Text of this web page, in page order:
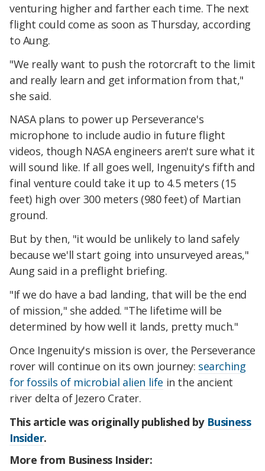
venturing higher and farther each time. The next
flight could come as soon as Thursday, according
to Aung.
"We really want to push the rotorcraft to the limit
and really learn and get information from that,"
she said.
NASA plans to power up Perseverance's
microphone to include audio in future flight
videos, though NASA engineers aren't sure what it
will sound like. If all goes well, Ingenuity's fifth and
final venture could take it up to 4.5 meters (15
feet) high over 300 meters (980 feet) of Martian
ground.
But by then, "it would be unlikely to land safely
because we'll start going into unsurveyed areas,"
Aung said in a preflight briefing.
"If we do have a bad landing, that will be the end
of mission," she added. "The lifetime will be
determined by how well it lands, pretty much."
Once Ingenuity's mission is over, the Perseverance
rover will continue on its own journey: searching
for fossils of microbial alien life in the ancient
river delta of Jezero Crater.
This article was originally published by Business
Insider.
More from Business Insider: